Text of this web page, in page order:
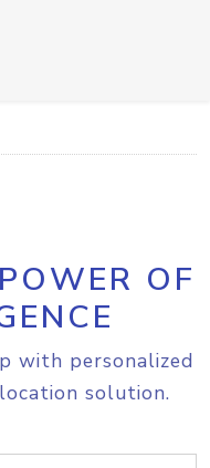
OF
with personalized
solution.